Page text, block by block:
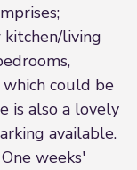
living
could be
is also a lovely
available.
weeks'